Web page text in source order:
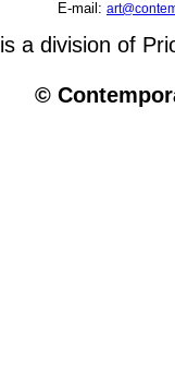
E-mail:
is a division of
©